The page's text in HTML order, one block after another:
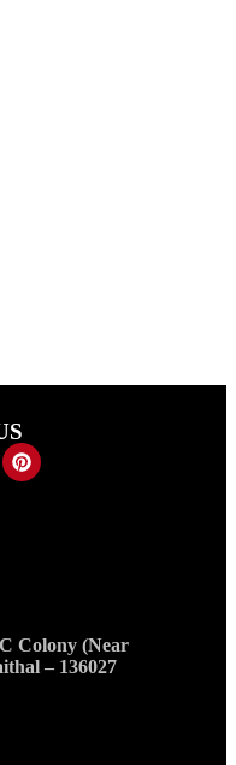
Colony (Near
– 136027